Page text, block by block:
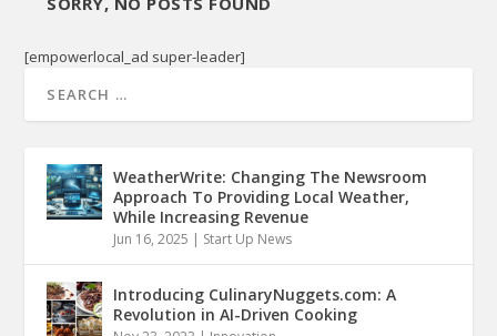
[empowerlocal_ad super-leader]
WeatherWrite: Changing The Newsroom
Approach To Providing Local Weather,
While Increasing Revenue
Jun 16, 2025 | Start Up News
Introducing CulinaryNuggets.com: A
Revolution in AI-Driven Cooking